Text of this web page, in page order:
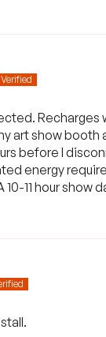
Recharges
art show booth
before I
energy
10-11 hour show